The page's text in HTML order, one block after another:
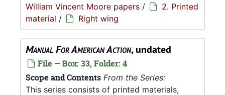
William Vincent Moore papers /
2. Printed
material / Right wing
Manual For American Action, undated
File — Box: 33, Folder: 4
Scope and Contents From the Series:
This series consists of printed materials,